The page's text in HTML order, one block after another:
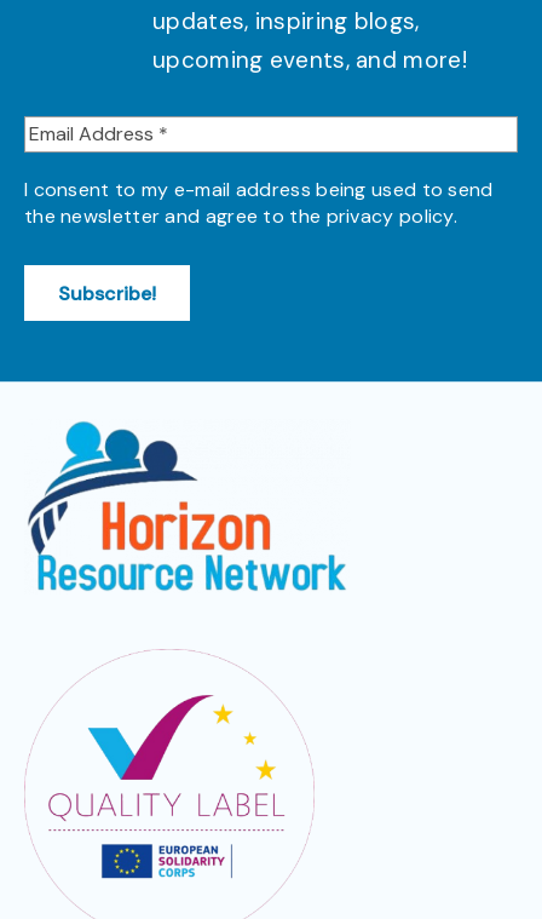
updates, inspiring blogs,
upcoming events, and more!
I consent to my e-mail address being used to send
the newsletter and agree to the privacy policy.